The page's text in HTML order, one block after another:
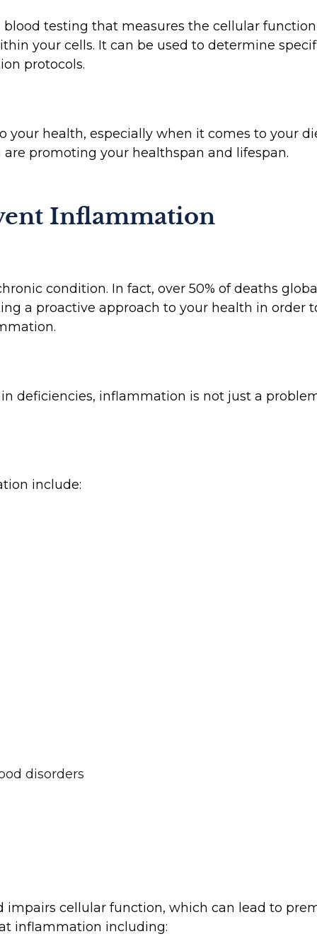
testing that measures the cellular
your cells. It can be used to determine
protocols.
your health, especially when it comes to your
promoting your healthspan and lifespan.
Inflammation
condition. In fact, over 50% of deaths
a proactive approach to your health in order
deficiencies, inflammation is not just a
include:
disorders
cellular function, which can lead to
inflammation including: